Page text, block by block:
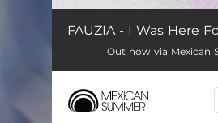
FAUZIA - I Was Here
Out now via Mexican